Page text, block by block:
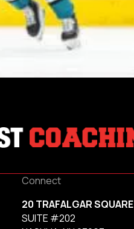
Connect
20 TRAFALGAR SQUARE
SUITE #202